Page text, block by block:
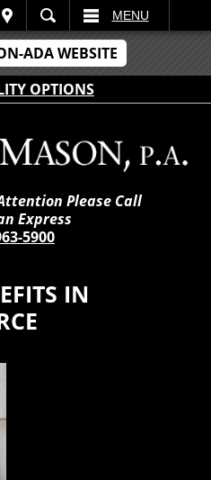
ADA WEBSITE
OPTIONS
MENU
Please Call
Express
5900
IN